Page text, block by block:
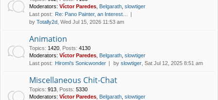
Moderators: Víctor Paredes Belgarath slowtiger
Last post: Re: Pano Painter, an Interest…
by Totally2d , Wed Jul 15, 2026 11:53 am
Animation
Topics: 1420 Posts: 4130
Moderators: Víctor Paredes Belgarath slowtiger
Last post: Hiromi's Sonicwonder by slowtiger , Sat Jul 12, 2025 8:51 am
Miscellaneous Chit-Chat
Topics: 913 Posts: 5330
Moderators: Víctor Paredes Belgarath slowtiger